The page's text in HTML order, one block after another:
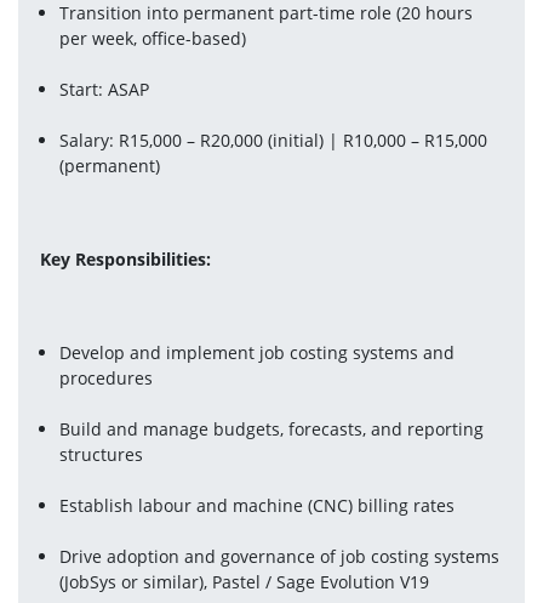
Transition into permanent part-time role (20 hours
per week, office-based)
Start: ASAP
Salary: R15,000 – R20,000 (initial) | R10,000 – R15,000
(permanent)
Key Responsibilities:
Develop and implement job costing systems and
procedures
Build and manage budgets, forecasts, and reporting
structures
Establish labour and machine (CNC) billing rates
Drive adoption and governance of job costing systems
(JobSys or similar), Pastel / Sage Evolution V19